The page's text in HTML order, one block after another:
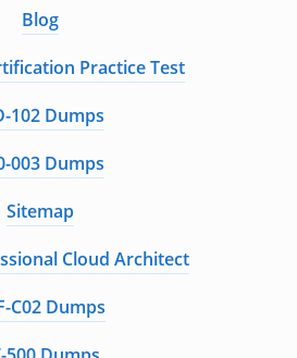
Blog
Practice Test
102 Dumps
003 Dumps
Sitemap
Cloud Architect
C02 Dumps